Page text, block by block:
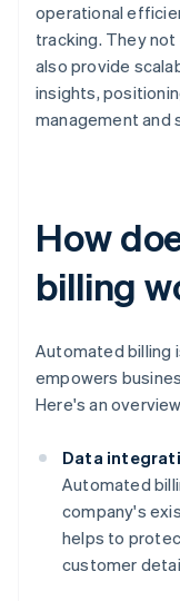
operational
tracking. They
also provide
insights,
management and
How
billing
Automated billing
empowers
Here's an
Data
Automated
company's
helps to
customer